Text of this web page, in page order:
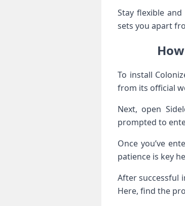
Stay flexible
sets you apart
To install
from its official
Next, open
prompted to
Once you’ve
patience is key
After successful
Here, find the